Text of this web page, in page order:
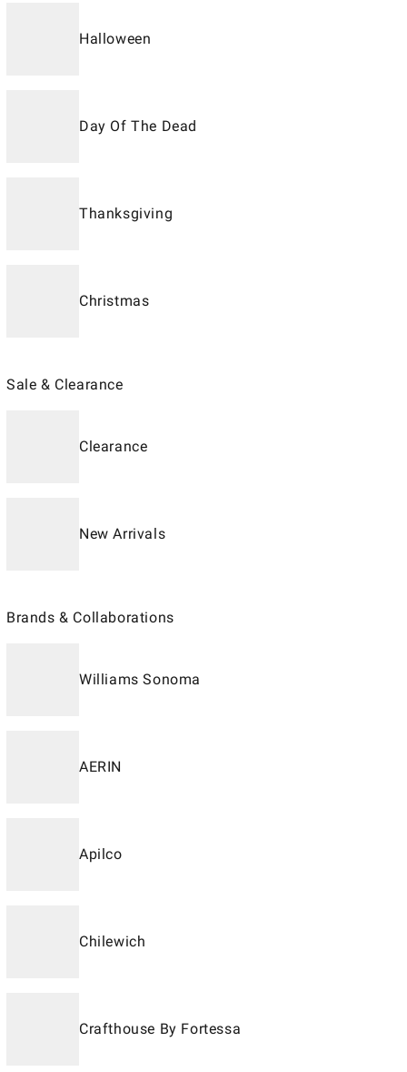
Halloween
Day Of The Dead
Thanksgiving
Christmas
Sale & Clearance
Clearance
New Arrivals
Brands & Collaborations
Williams Sonoma
AERIN
Apilco
Chilewich
Crafthouse By Fortessa